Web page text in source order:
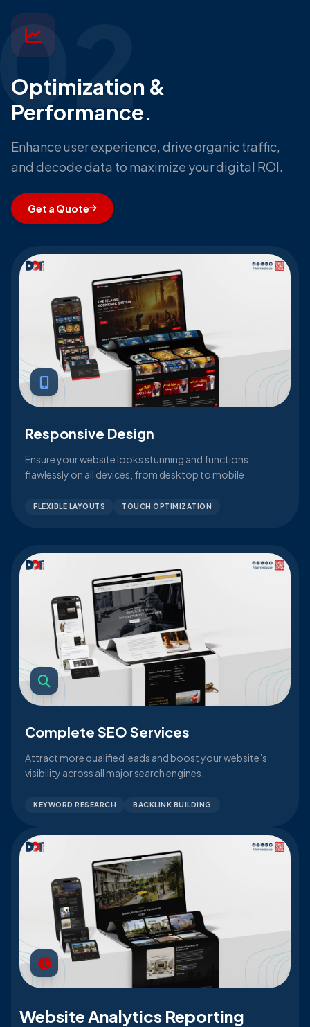
Optimization &
Performance.
Enhance user experience, drive organic traffic,
and decode data to maximize your digital ROI.
Get a Quote
Responsive Design
Ensure your website looks stunning and functions
flawlessly on all devices, from desktop to mobile.
FLEXIBLE LAYOUTS TOUCH OPTIMIZATION
Complete SEO Services
Attract more qualified leads and boost your website’s
visibility across all major search engines.
KEYWORD RESEARCH BACKLINK BUILDING
Website Analytics Reporting